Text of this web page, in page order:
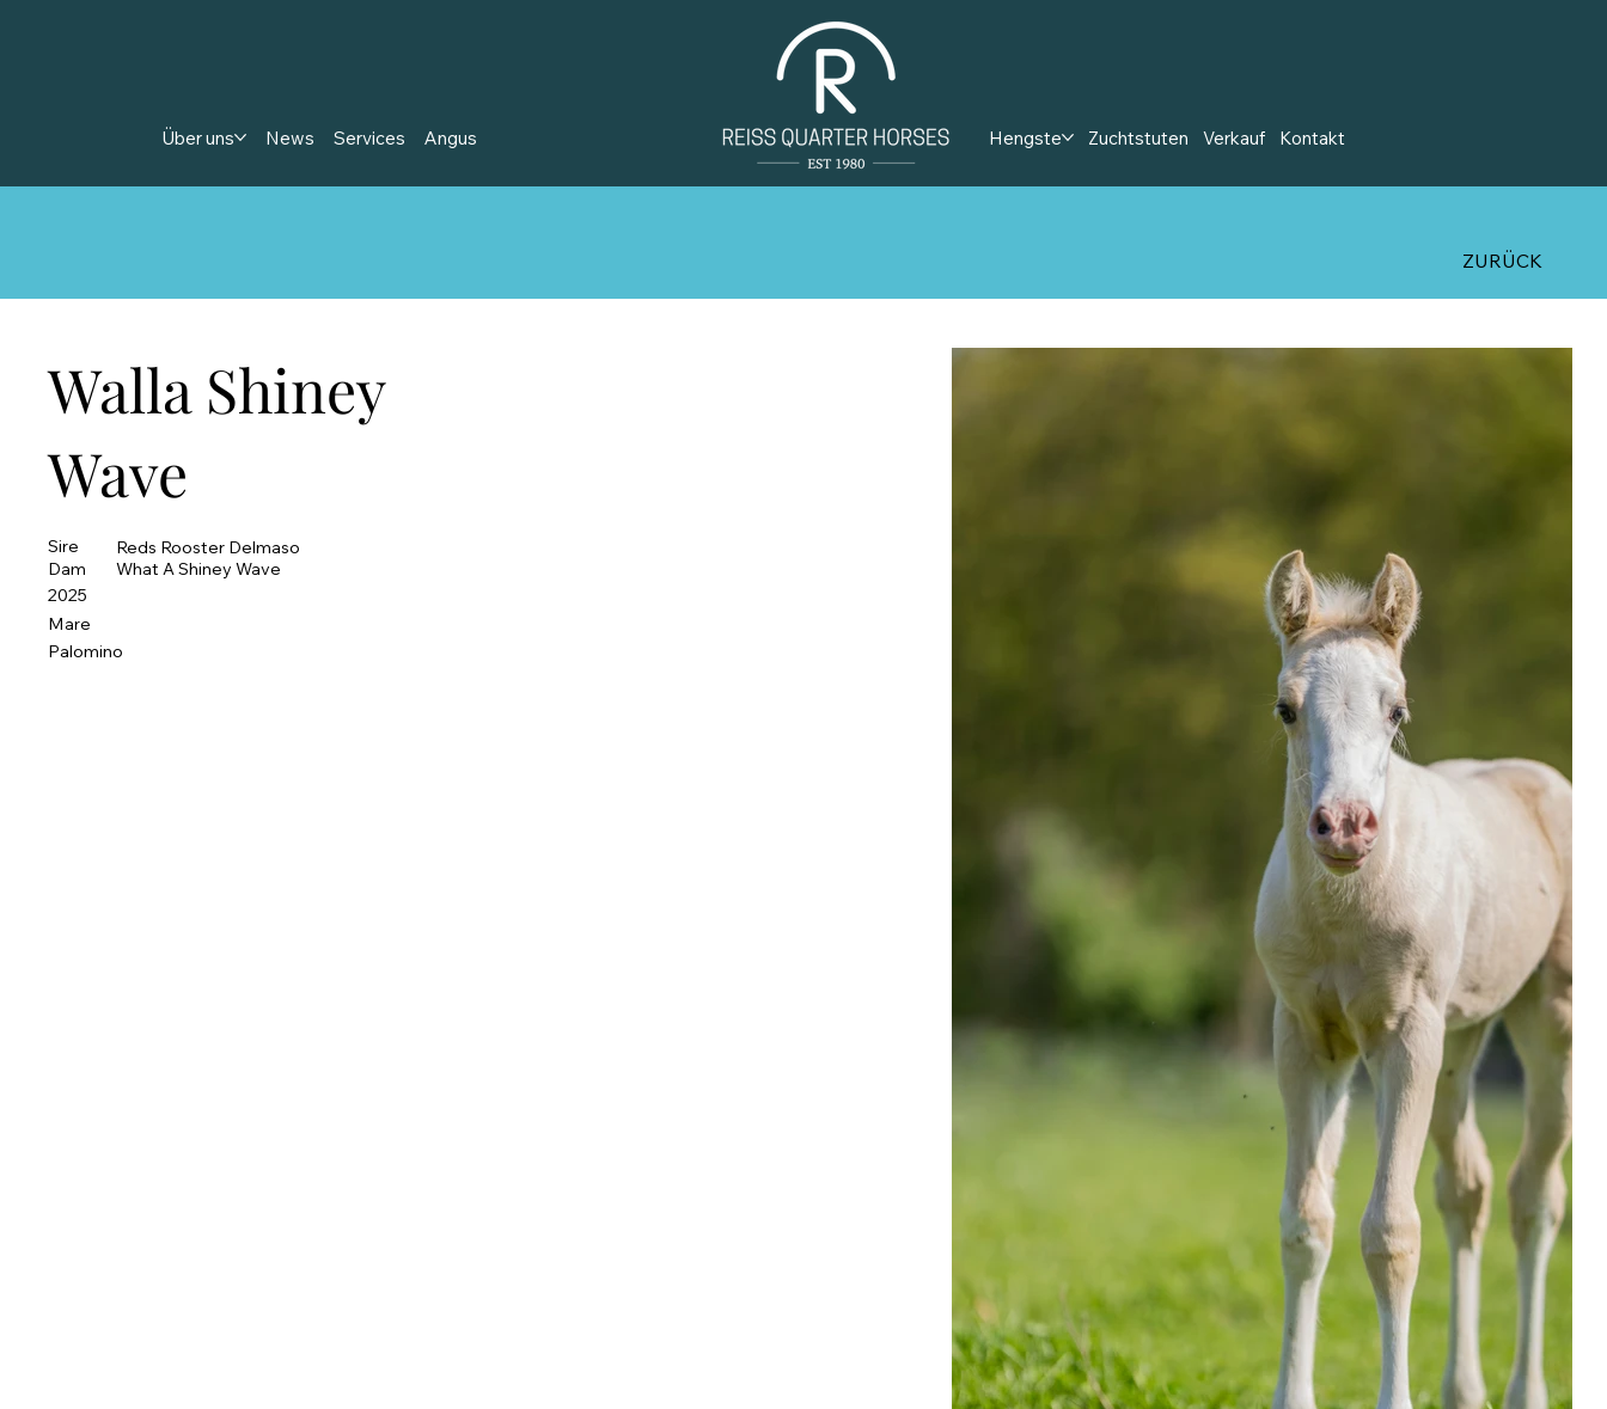
Über uns News Services Angus Hengste Zuchtstuten Verkauf Kontakt
ZURÜCK
Walla Shiney
Wave
Sire
Reds Rooster Delmaso
Dam
What A Shiney Wave
2025
Mare
Palomino